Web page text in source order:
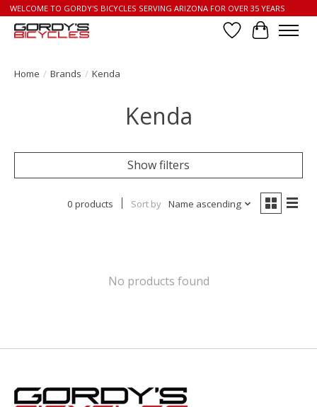
WELCOME TO GORDY'S BICYCLES SERVING ARIZONA FOR OVER 35 YEARS
Wish List
Cart
Home / Brands / Kenda
Kenda
Show filters
0 products Sort by Name ascending
No products found